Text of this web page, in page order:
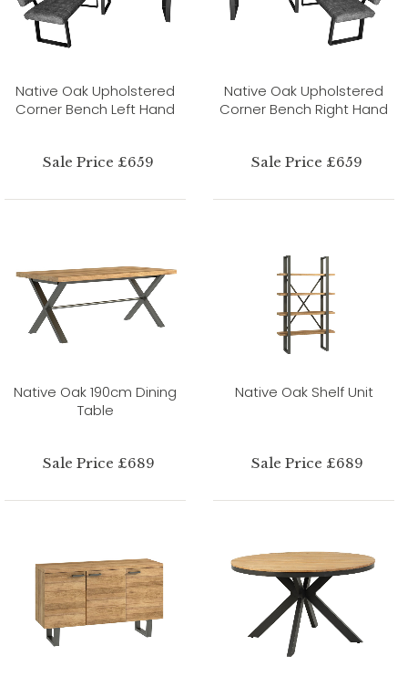
Native Oak Upholstered
Corner Bench Left Hand
Sale Price £659
Native Oak Upholstered
Corner Bench Right Hand
Sale Price £659
Native Oak 190cm Dining
Table
Sale Price £689
Native Oak Shelf Unit
Sale Price £689